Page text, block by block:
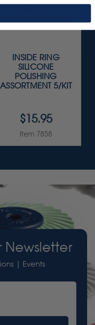
INSIDE RING
SILICONE
POLISHING
ASSORTMENT 5/KIT
$15.95
Item 7858
Newsletter
| Events